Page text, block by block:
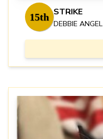
15th STRIKE
DEBBIE ANGEL